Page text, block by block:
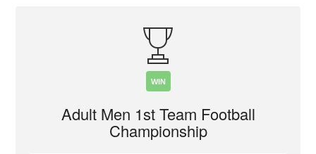
WIN
Adult Men 1st Team Football
Championship